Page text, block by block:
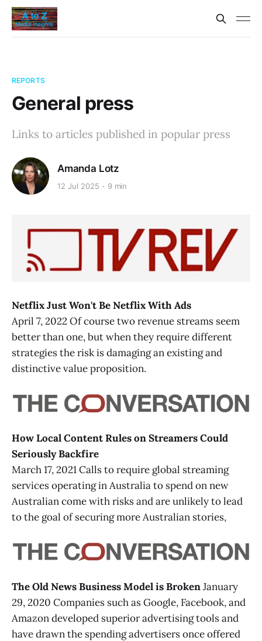
REPORTS
General press
Links to articles published in popular press
Amanda Lotz
12 Jul 2025 9 min
Netflix Just Won't Be Netflix With Ads
April 7, 2022 Of course two revenue streams seem
better than one, but when they require different
strategies the risk is damaging an existing and
distinctive value proposition.
How Local Content Rules on Streamers Could
Seriously Backfire
March 17, 2021 Calls to require global streaming
services operating in Australia to spend on new
Australian come with risks and are unlikely to lead
to the goal of securing more Australian stories,
The Old News Business Model is BrokenJanuary
29, 2020 Companies such as Google, Facebook, and
Amazon developed superior advertising tools and
have drawn the spending advertisers once offered